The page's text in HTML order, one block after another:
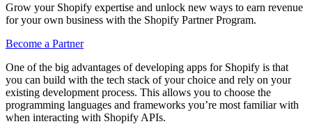
Grow your Shopify expertise and unlock new ways to earn revenue
for your own business with the Shopify Partner Program.
Become a Partner
One of the big advantages of developing apps for Shopify is that
you can build with the tech stack of your choice and rely on your
existing development process. This allows you to choose the
programming languages and frameworks you’re most familiar with
when interacting with Shopify APIs.